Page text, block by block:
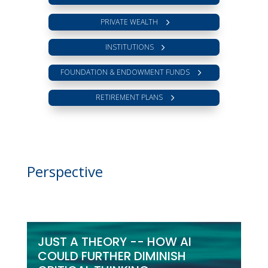
PRIVATE WEALTH
INSTITUTIONS
FOUNDATION & ENDOWMENT FUNDS
RETIREMENT PLANS
Perspective
JUST A THEORY -- HOW AI
COULD FURTHER DIMINISH